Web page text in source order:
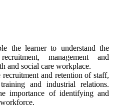
the learner to understand the
management and
and social care workplace.
and retention of staff,
and industrial relations.
importance of identifying and